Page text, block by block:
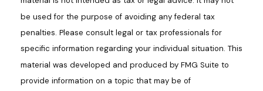
be used for the purpose of avoiding any federal tax
penalties. Please consult legal or tax professionals for
specific information regarding your individual situation. This
material was developed and produced by FMG Suite to
provide information on a topic that may be of